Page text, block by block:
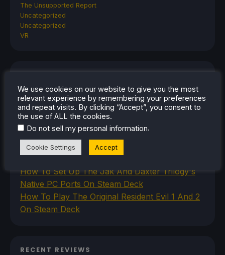
The Unsupported Report
Uncategorized
Uncategorized
VR
How To Play Stardew Valley In 3D On Steam
Deck
How To Set Up The Steam Controller On The
Steam Deck
How To Install The Legend of Zelda: Twilight
How To Set Up The Jak And Daxter Trilogy's
Native PC Ports On Steam Deck
How To Play The Original Resident Evil 1 And 2
On Steam Deck
RECENT REVIEWS
We use cookies on our website to give you the most
relevant experience by remembering your preferences
and repeat visits. By clicking “Accept”, you consent to
the use of ALL the cookies.
Do not sell my personal information.
Cookie Settings Accept